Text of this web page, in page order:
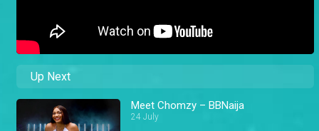
Up Next
Meet Chomzy – BBNaija
24 July